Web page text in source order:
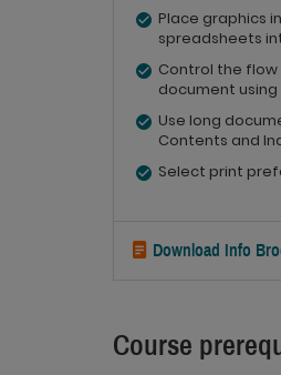
Place graphics
spreadsheets
Control the
document
Use long
Contents and
Select print
Download Info
Course